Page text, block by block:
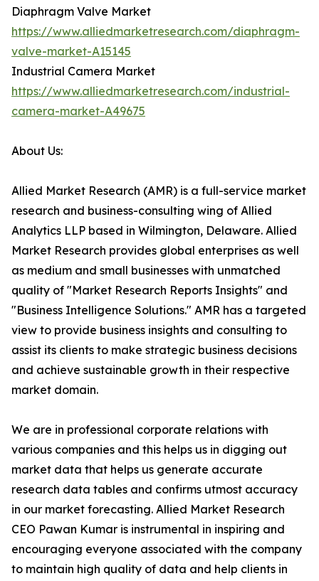
Diaphragm Valve Market
https://www.alliedmarketresearch.com/diaphragm-
valve-market-A15145
Industrial Camera Market
https://www.alliedmarketresearch.com/industrial-
camera-market-A49675
About Us:
Allied Market Research (AMR) is a full-service market
research and business-consulting wing of Allied
Analytics LLP based in Wilmington, Delaware. Allied
Market Research provides global enterprises as well
as medium and small businesses with unmatched
quality of "Market Research Reports Insights" and
"Business Intelligence Solutions." AMR has a targeted
view to provide business insights and consulting to
assist its clients to make strategic business decisions
and achieve sustainable growth in their respective
market domain.
We are in professional corporate relations with
various companies and this helps us in digging out
market data that helps us generate accurate
research data tables and confirms utmost accuracy
in our market forecasting. Allied Market Research
CEO Pawan Kumar is instrumental in inspiring and
encouraging everyone associated with the company
to maintain high quality of data and help clients in